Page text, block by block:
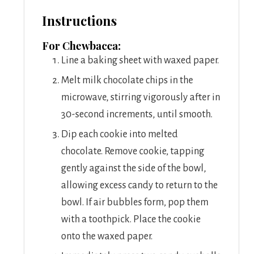
Instructions
For Chewbacca:
Line a baking sheet with waxed paper.
Melt milk chocolate chips in the
microwave, stirring vigorously after in
30-second increments, until smooth.
Dip each cookie into melted
chocolate. Remove cookie, tapping
gently against the side of the bowl,
allowing excess candy to return to the
bowl. If air bubbles form, pop them
with a toothpick. Place the cookie
onto the waxed paper.